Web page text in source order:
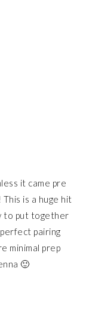
it came pre
is a huge hit
to put together
pairing
minimal prep
🙂